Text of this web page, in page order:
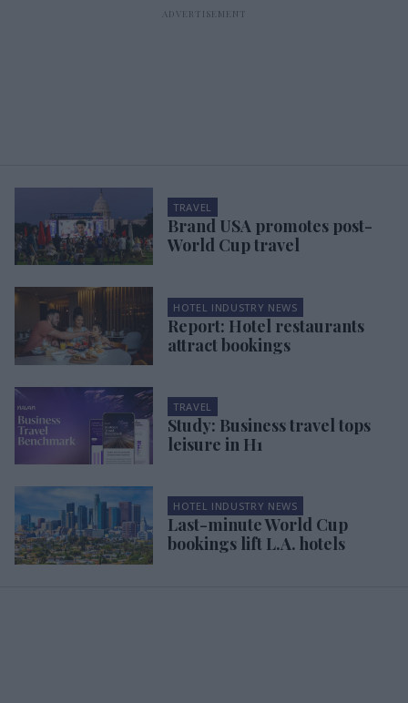
TRAVEL
Brand USA promotes post-
World Cup travel
HOTEL INDUSTRY NEWS
Report: Hotel restaurants
attract bookings
TRAVEL
Study: Business travel tops
leisure in H1
HOTEL INDUSTRY NEWS
Last-minute World Cup
bookings lift L.A. hotels